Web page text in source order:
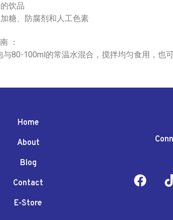
饮品
糖、防腐剂和人工色素
：
与80-100ml的常温水混合，搅拌均匀食用，也
Home
About
Blog
Contact
E-Store